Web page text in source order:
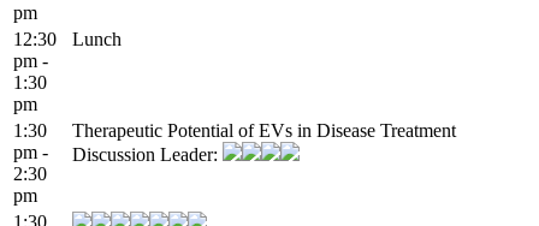
pm
12:30
pm -
1:30
pm
Lunch
1:30
pm -
2:30
pm
Therapeutic Potential of EVs in Disease Treatment
Discussion Leader:
1:30